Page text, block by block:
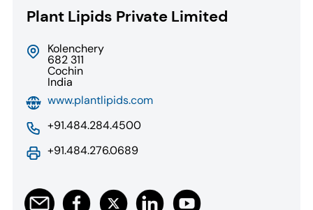
Plant Lipids Private Limited
Kolenchery
682 311
Cochin
India
www.plantlipids.com
+91.484.284.4500
+91.484.276.0689